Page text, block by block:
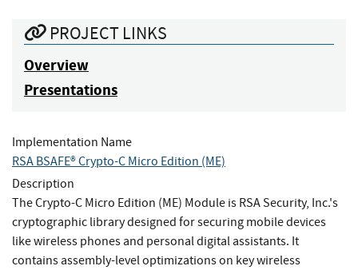
PROJECT LINKS
Overview
Presentations
Implementation Name
RSA BSAFE® Crypto-C Micro Edition (ME)
Description
The Crypto-C Micro Edition (ME) Module is RSA Security, Inc.'s
cryptographic library designed for securing mobile devices
like wireless phones and personal digital assistants. It
contains assembly-level optimizations on key wireless